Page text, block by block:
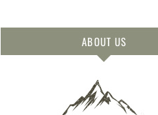
ABOUT US